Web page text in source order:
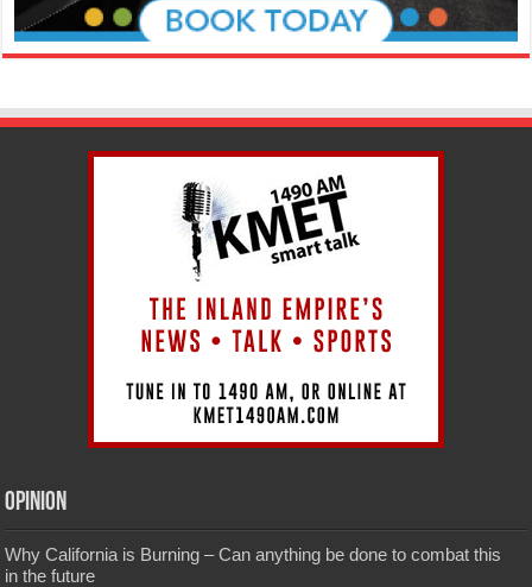
Opinion
Why California is Burning – Can anything be done to combat this
in the future